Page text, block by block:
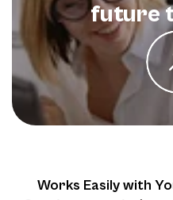
future
Works Easily with